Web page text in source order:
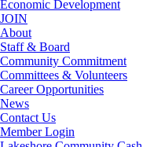
Economic Development
JOIN
About
Staff & Board
Community Commitment
Committees & Volunteers
Career Opportunities
News
Contact Us
Member Login